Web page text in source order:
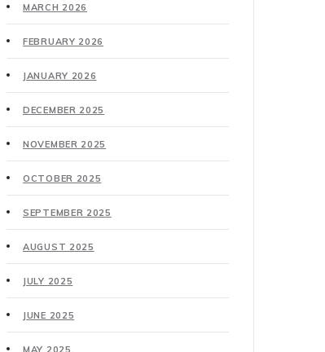
MARCH 2026
FEBRUARY 2026
JANUARY 2026
DECEMBER 2025
NOVEMBER 2025
OCTOBER 2025
SEPTEMBER 2025
AUGUST 2025
JULY 2025
JUNE 2025
MAY 2025